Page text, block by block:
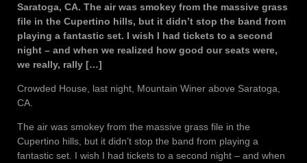
Saratoga, CA. The air was smokey from the massive grass
file in the Cupertino hills, but it didn’t stop the band from
playing a fantastic set. I wish I had tickets to a second
night – and when we realized how good our seats were,
we really, rally […]
Crowded House, last night, Mountain Winer above Saratoga,
CA.
The air was smokey from the massive grass file in the
Cupertino hills, but it didn’t stop the band from playing a
fantastic set. I wish I had tickets to a second night – and when